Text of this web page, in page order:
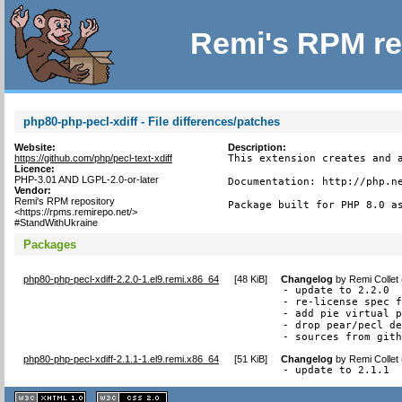
Remi's RPM
php80-php-pecl-xdiff - File differences/patches
Website:
https://github.com/php/pecl-text-xdiff
Licence:
PHP-3.01 AND LGPL-2.0-or-later
Vendor:
Remi's RPM repository
<https://rpms.remirepo.net/>
#StandWithUkraine
Description:
This extension creates
Documentation: http://
Package built for PHP 8.0
Packages
php80-php-pecl-xdiff-2.2.0-1.el9.remi.x86_64 [48 KiB] Changelog byRemi
- update to 2.2.0
- re-license spec
- add pie virtual
- drop pear/pecl
- sources from
php80-php-pecl-xdiff-2.1.1-1.el9.remi.x86_64 [51 KiB] Changelog byRemi
- update to 2.1.1
XHTML